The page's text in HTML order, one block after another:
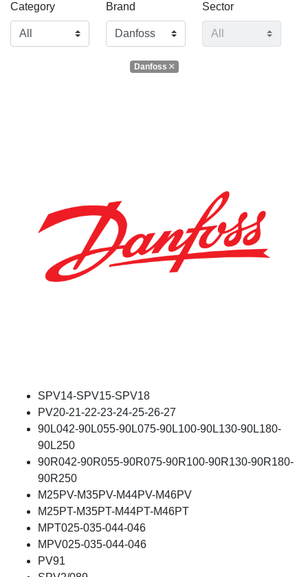
Category Brand Sector
Danfoss
SPV14-SPV15-SPV18
PV20-21-22-23-24-25-26-27
90L042-90L055-90L075-90L100-90L130-90L180-
90L250
90R042-90R055-90R075-90R100-90R130-90R180-
90R250
M25PV-M35PV-M44PV-M46PV
M25PT-M35PT-M44PT-M46PT
MPT025-035-044-046
MPV025-035-044-046
PV91